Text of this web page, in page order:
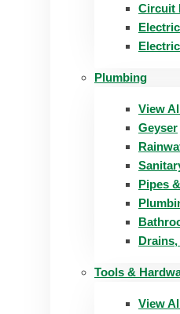
Circuit
Plumbing
View
Geyser
Pipes
Drains,
Tools &
View